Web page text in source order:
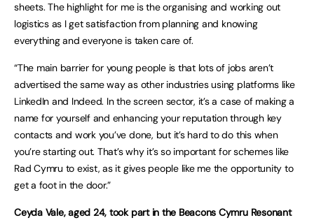
sheets. The highlight for me is the organising and working out
logistics as I get satisfaction from planning and knowing
everything and everyone is taken care of.
“The main barrier for young people is that lots of jobs aren’t
advertised the same way as other industries using platforms like
LinkedIn and Indeed. In the screen sector, it’s a case of making a
name for yourself and enhancing your reputation through key
contacts and work you’ve done, but it’s hard to do this when
you’re starting out. That’s why it’s so important for schemes like
Rad Cymru to exist, as it gives people like me the opportunity to
get a foot in the door.”
Ceyda Vale, aged 24, took part in the Beacons Cymru Resonant